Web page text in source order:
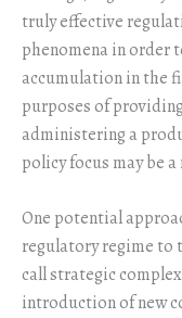
truly effective
phenomena in order
accumulation in the
purposes of
administering a
policy focus may be
One potential
regulatory regime to
call strategic
introduction of new